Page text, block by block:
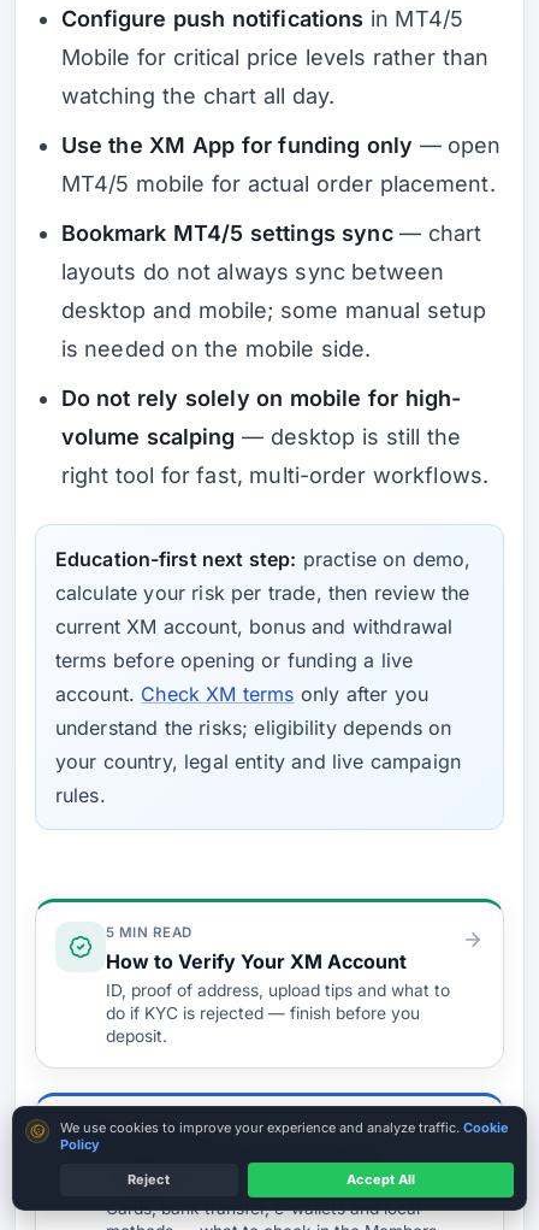
Configure push notifications in MT4/5
Mobile for critical price levels rather than
watching the chart all day.
Use the XM App for funding only — open
MT4/5 mobile for actual order placement.
Bookmark MT4/5 settings sync— chart
layouts do not always sync between
desktop and mobile; some manual setup
is needed on the mobile side.
Do not rely solely on mobile for high-
volume scalping — desktop is still the
right tool for fast, multi-order workflows.
Education-first next step: practise on demo,
calculate your risk per trade, then review the
current XM account, bonus and withdrawal
terms before opening or funding a live
account. Check XM terms only after you
understand the risks; eligibility depends on
your country, legal entity and live campaign
rules.
Verify & Fund
5 MIN READ
How to Verify Your XM Account
ID, proof of address, upload tips and what to
do if KYC is rejected — finish before you
deposit.
5 MIN READ
Account
Cards, bank transfer, e-wallets and local
Cookie consent
We use cookies to improve your experience and analyze traffic. Cookie
Policy
Reject Accept All
Verify Before Funding
Read entity + licence first